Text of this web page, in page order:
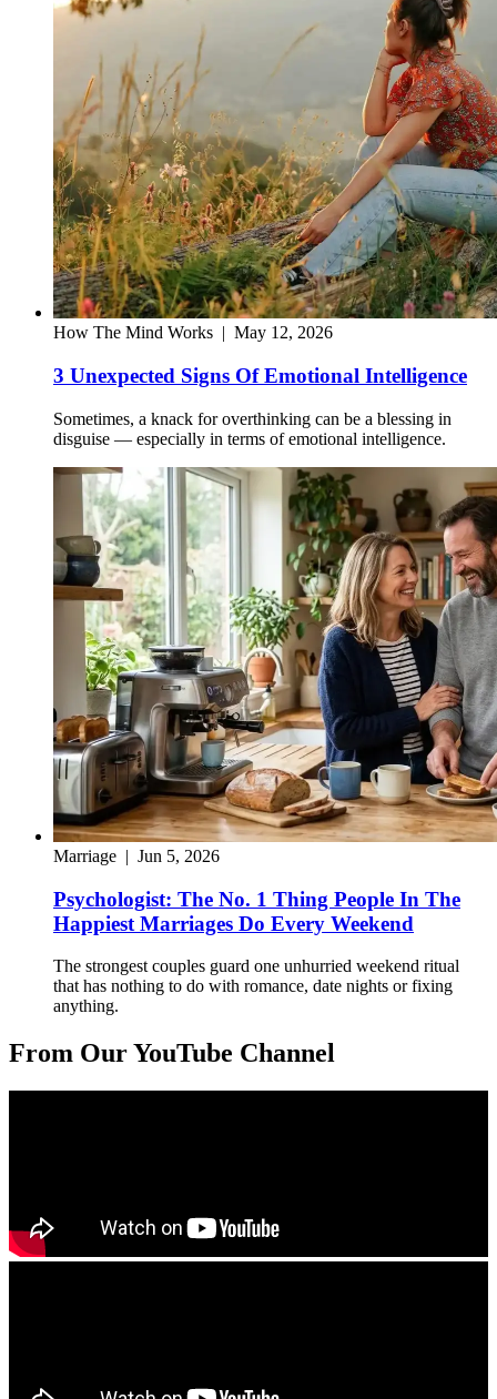
How The Mind Works | May 12, 2026
3 Unexpected Signs Of Emotional Intelligence
Sometimes, a knack for overthinking can be a blessing in
disguise — especially in terms of emotional intelligence.
Marriage | Jun 5, 2026
Psychologist: The No. 1 Thing People In The
Happiest Marriages Do Every Weekend
The strongest couples guard one unhurried weekend ritual
that has nothing to do with romance, date nights or fixing
anything.
From Our YouTube Channel